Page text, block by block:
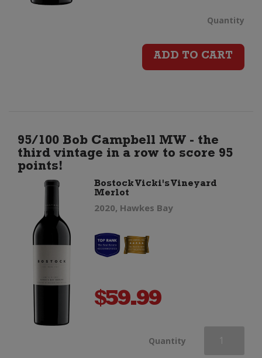
Quantity
ADD TO CART
95/100 Bob Campbell MW - the
third vintage in a row to score 95
points!
Bostock Vicki's Vineyard
Merlot
2020, Hawkes Bay
$59.99
Quantity Bostock